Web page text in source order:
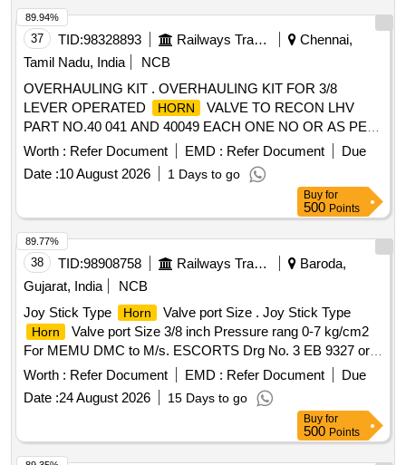
37 TID:98328893 Railways Transport Services
Chennai,
Tamil Nadu, India
NCB
OVERHAULING KIT . OVERHAULING KIT FOR 3/8
LEVER OPERATED
HORN
VALVE TO RECON LHV
PART NO.40 041 AND 40049 EACH ONE NO OR AS PER
ELBE PART NO. 5379 AND 5378 EACH ONE NO. [
Warranty Period: 30 Months after the date of delivery ] ]
Worth : Refer Document EMD : Refer Document
Due
Date :10 August 2026 1 Days to go
89.94%
Buy for
500 Points
38 TID:98908758 Railways Transport Services
Baroda,
Gujarat, India
NCB
Joy Stick Type
Horn Valve port Size . Joy Stick Type
Horn
Valve port Size 3/8 inch Pressure rang 0-7 kg/cm2
For MEMU DMC to M/s. ESCORTS Drg No. 3 EB 9327 or
M/s. FAIVELY Drg. No. A37140627 & Part No.714011000 or
M/s. KNORR BRE MSE Drg. No. C 194258 & Part No.
II97023 or M/s WSF Drg. No. ID 70307. MAKE-
KBI/Faiveley/Knorr Bremse /WSF/ACME or simmilar, as per
Specification , The Sample to be got approved before bulk
Worth : Refer Document EMD : Refer Document
Due
Date :24 August 2026 15 Days to go
89.77%
Buy for
500 Points